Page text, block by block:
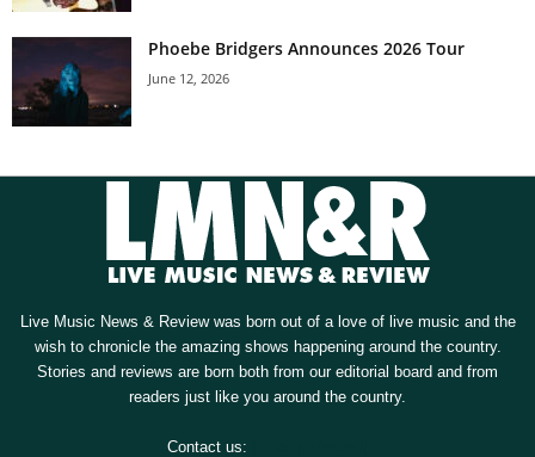
Phoebe Bridgers Announces 2026 Tour
June 12, 2026
Live Music News & Review was born out of a love of live music and the
wish to chronicle the amazing shows happening around the country.
Stories and reviews are born both from our editorial board and from
readers just like you around the country.
Contact us: